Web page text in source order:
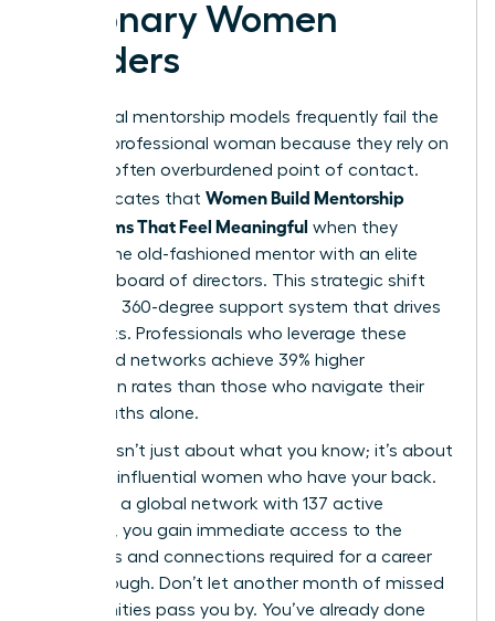
Visionary Women
Leaders
Traditional mentorship models frequently fail the
modern professional woman because they rely on
a single, often overburdened point of contact.
Data indicates that Women Build Mentorship
Ecosystems That Feel Meaningful when they
replace the old-fashioned mentor with an elite
personal board of directors. This strategic shift
creates a 360-degree support system that drives
real results. Professionals who leverage these
structured networks achieve 39% higher
promotion rates than those who navigate their
career paths alone.
Success isn’t just about what you know; it’s about
the 42k+ influential women who have your back.
By joining a global network with 137 active
chapters, you gain immediate access to the
strategies and connections required for a career
breakthrough. Don’t let another month of missed
opportunities pass you by. You’ve already done